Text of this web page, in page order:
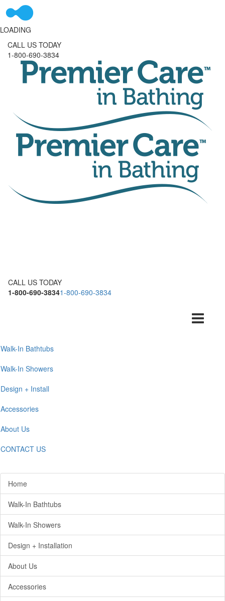
LOADING
CALL US TODAY
1-800-690-3834
CALL US TODAY
1-800-690-38341-800-690-3834
Toggle
navigation
Walk-In Bathtubs
Walk-In Showers
Design + Install
Accessories
About Us
CONTACT US
Home
Walk-In Bathtubs
Walk-In Showers
Design + Installation
About Us
Accessories